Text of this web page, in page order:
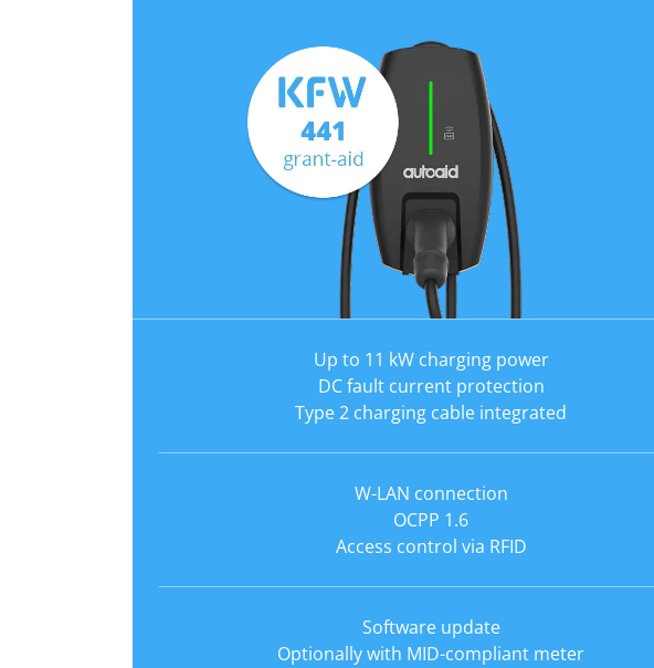
Up to 11 kW charging power
DC fault current protection
Type 2 charging cable integrated
W-LAN connection
OCPP 1.6
Access control via RFID
Software update
Optionally with MID-compliant meter